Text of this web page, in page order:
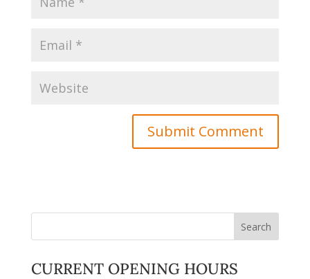
CURRENT OPENING HOURS